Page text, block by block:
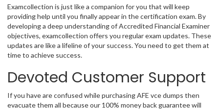
Examcollection is just like a companion for you that will keep
providing help until you finally appear in the certification exam. By
developing a deep understanding of Accredited Financial Examiner
objectives, examcollection offers you regular exam updates. These
updates are like a lifeline of your success. You need to get them at
time to achieve success.
Devoted Customer Support
If you have are confused while purchasing AFE vce dumps then
evacuate them all because our 100% money back guarantee will